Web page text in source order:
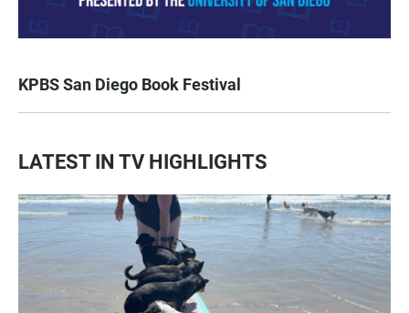
KPBS San Diego Book Festival
LATEST IN TV HIGHLIGHTS